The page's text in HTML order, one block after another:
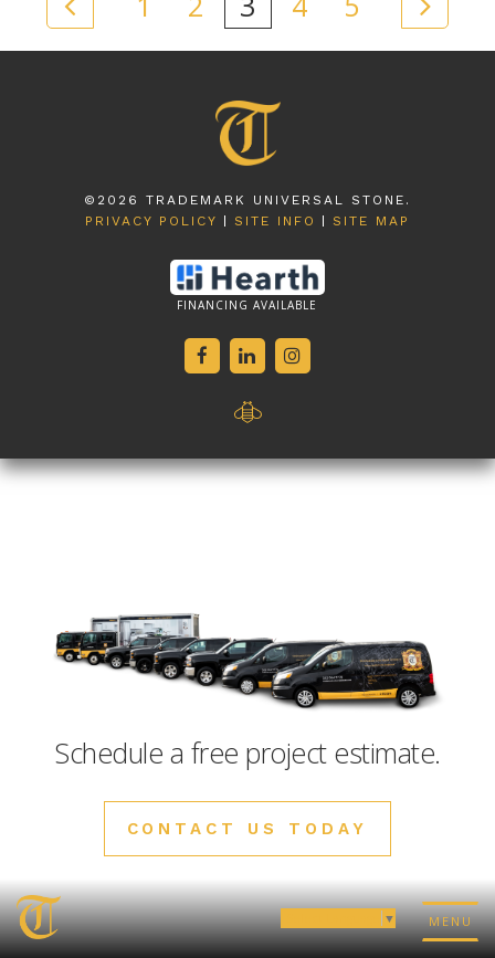
MENU
▼
©2026 TRADEMARK UNIVERSAL STONE.
PRIVACY POLICY
SITE INFO SITE MAP
FINANCING AVAILABLE
Schedule a free project estimate.
CONTACT US TODAY